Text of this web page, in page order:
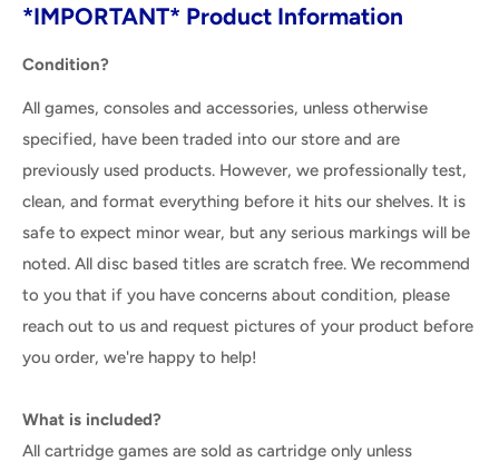
*IMPORTANT* Product Information
Condition?
All games, consoles and accessories, unless otherwise
specified, have been traded into our store and are
previously used products. However, we professionally test,
clean, and format everything before it hits our shelves. It is
safe to expect minor wear, but any serious markings will be
noted. All disc based titles are scratch free. We recommend
to you that if you have concerns about condition, please
reach out to us and request pictures of your product before
you order, we're happy to help!
What is included?
All cartridge games are sold as cartridge only unless